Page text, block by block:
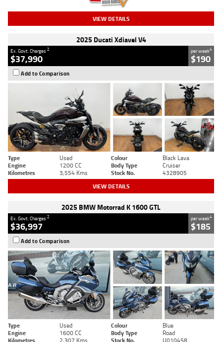
VIEW DETAILS
2025 Ducati Xdiavel V4
Ex. Govt. Charges2
$37,990
per week4
$190
Add to Comparison
Type Used Colour
Black Lava
Engine
1200 CC Body Type
Cruiser
Kilometres
3,554 Kms Stock No. 4328905
VIEW DETAILS
2025 BMW Motorrad K 1600 GTL
Ex. Govt. Charges2
$36,997
per week4
$185
Add to Comparison
Type Used Colour
Blue
Engine
1600 CC Body Type
Road
Kilometres
2,307 Kms Stock No. U010458